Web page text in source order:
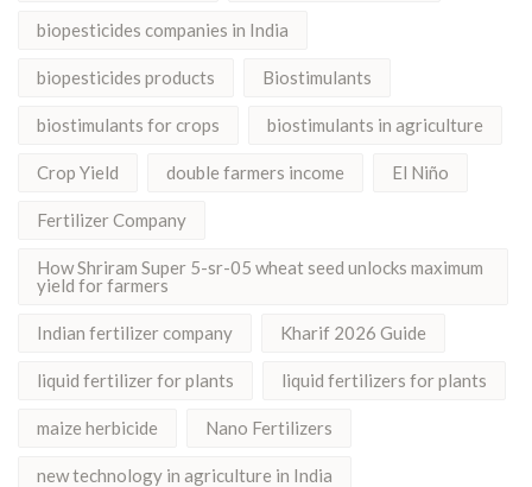
biopesticides companies in India
biopesticides products Biostimulants
biostimulants for crops biostimulants in agriculture
Crop Yield double farmers income El Niño
Fertilizer Company
How Shriram Super 5-sr-05 wheat seed unlocks maximum
yield for farmers
Indian fertilizer company Kharif 2026 Guide
liquid fertilizer for plants liquid fertilizers for plants
maize herbicide Nano Fertilizers
new technology in agriculture in India